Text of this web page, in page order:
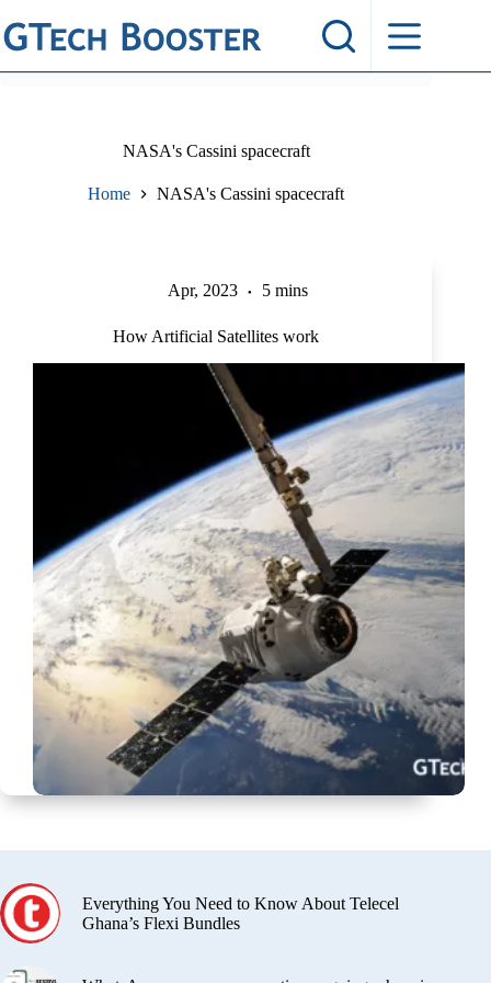
to
content
NASA's Cassini spacecraft
Home NASA's Cassini spacecraft
Apr, 2023 5 mins
How Artificial Satellites work
Everything You Need to Know About Telecel
Ghana’s Flexi Bundles